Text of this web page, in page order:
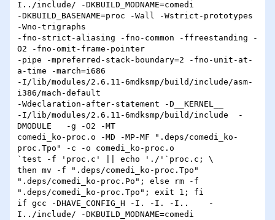
I../include/ -DKBUILD_MODNAME=comedi
-DKBUILD_BASENAME=proc -Wall -Wstrict-prototypes
-Wno-trigraphs
-fno-strict-aliasing -fno-common -ffreestanding -
O2 -fno-omit-frame-pointer
-pipe -mpreferred-stack-boundary=2 -fno-unit-at-
a-time -march=i686
-I/lib/modules/2.6.11-6mdksmp/build/include/asm-
i386/mach-default
-Wdeclaration-after-statement -D__KERNEL__
-I/lib/modules/2.6.11-6mdksmp/build/include  -
DMODULE   -g -O2 -MT
comedi_ko-proc.o -MD -MP-MF ".deps/comedi_ko-
proc.Tpo" -c -o comedi_ko-proc.o
`test -f 'proc.c' || echo './'`proc.c; \
then mv -f ".deps/comedi_ko-proc.Tpo"
".deps/comedi_ko-proc.Po"; else rm -f
".deps/comedi_ko-proc.Tpo"; exit 1; fi
if gcc -DHAVE_CONFIG_H -I. -I. -I..    -
I../include/ -DKBUILD_MODNAME=comedi